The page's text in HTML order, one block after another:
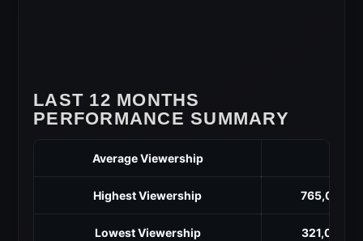
LAST 12 MONTHS
PERFORMANCE SUMMARY
Average Viewership
Highest Viewership 765,000
Lowest Viewership 321,000